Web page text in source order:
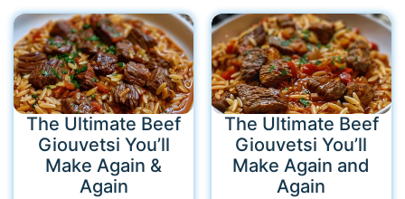
The Ultimate Beef
Giouvetsi You’ll
Make Again &
Again
The Ultimate Beef
Giouvetsi You’ll
Make Again and
Again